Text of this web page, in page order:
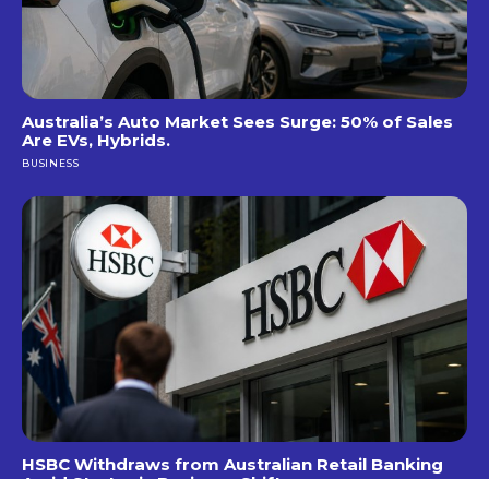
Australia’s Auto Market Sees Surge: 50% of Sales
Are EVs, Hybrids.
BUSINESS
HSBC Withdraws from Australian Retail Banking